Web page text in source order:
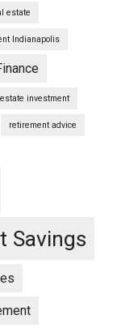
estate
Indianapolis
investment
retirement advice
Savings